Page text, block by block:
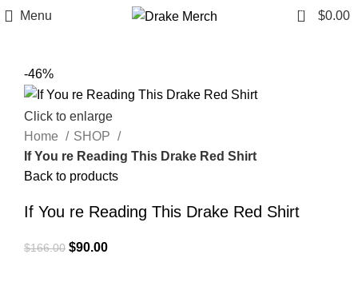
Menu 0 $0.00
-46%
Click to enlarge
Home
SHOP
If You re Reading This Drake Red Shirt
Back to products
If You re Reading This Drake Red Shirt
$166.00 Original
$90.00Current